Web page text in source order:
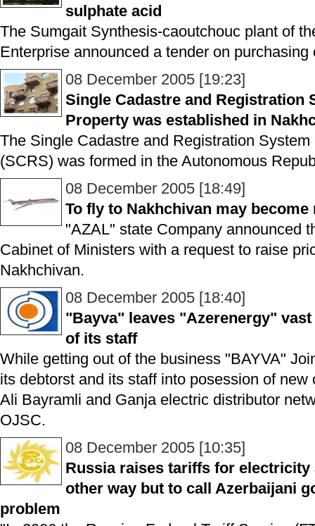
sulphate acid
The Sumgait Synthesis-caoutchouc plant of
Enterprise announced a tender on
08 December 2005 [19:23]
Single Cadastre and Registration
Property was established in
The Single Cadastre and Registration
(SCRS) was formed in the Autonomous
08 December 2005 [18:49]
To fly to Nakhchivan may
"AZAL" state Company announced
Cabinet of Ministers with a request to raise
Nakhchivan.
08 December 2005 [18:40]
"Bayva" leaves "Azerenergy"
of its staff
While getting out of the business "BAYVA"
its debtorst and its staff into posession of
Ali Bayramli and Ganja electric distributor
OJSC.
08 December 2005 [10:35]
Russia raises tariffs for
other way but to call Azerbaijani
problem